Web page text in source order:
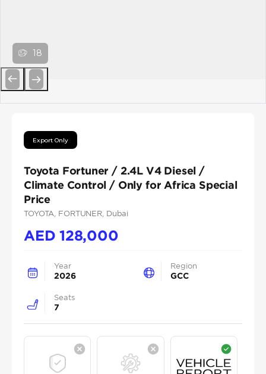
18
Export Only
Toyota Fortuner / 2.4L V4 Diesel /
Climate Control / Only for Africa Special
Price
TOYOTA , FORTUNER , Dubai
AED128,000
Year
2026
Region
GCC
Seats
7